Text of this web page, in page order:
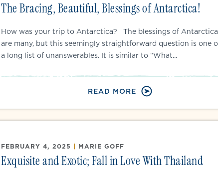
The Bracing, Beautiful, Blessings of Antarctica!
How was your trip to Antarctica? The blessings of Antarctica
are many, but this seemingly straightforward question is one
a long list of unanswerables. It is similar to “What...
READ MORE
FEBRUARY 4, 2025 | MARIE GOFF
Exquisite and Exotic; Fall in Love With Thailand